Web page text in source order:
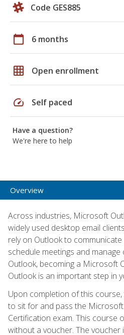
Code GES885
calendar_today 6 months
grid_on Open enrollment
speed Self paced
Have a question?
We're here to help
Overview
Across industries, Microsoft
widely used desktop email
rely on Outlook to
schedule meetings and
Outlook, becoming a Microsoft
Outlook is an important step in
Upon completion of this
to sit for and pass the
Certification exam. This course
without a voucher. The